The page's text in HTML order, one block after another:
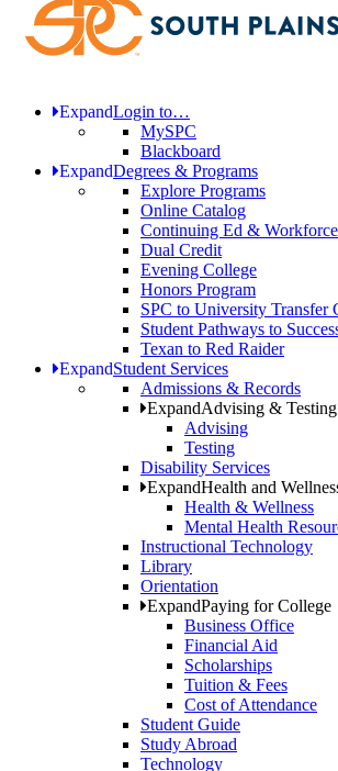
ExpandLogin to…
MySPC
Blackboard
ExpandDegrees & Programs
Explore Programs
Online Catalog
Continuing Ed &
Dual Credit
Evening College
Honors Program
SPC to University Transfer
Student Pathways to
Texan to Red Raider
ExpandStudent Services
Admissions & Records
ExpandAdvising & Testing
Advising
Testing
Disability Services
ExpandHealth and
Health & Wellness
Mental Health
Instructional Technology
Library
Orientation
ExpandPaying for College
Business Office
Financial Aid
Scholarships
Tuition & Fees
Cost of Attendance
Student Guide
Study Abroad
Technology